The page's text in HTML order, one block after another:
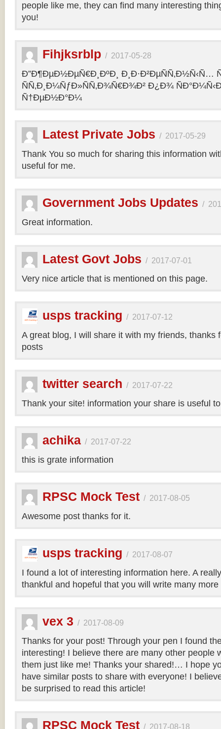
people like me, they can find many interesting
you!
Fihjksrblp / 2017-05-28
Ð”Ð¶ÐµÐ½ÐµÑ€Ð¸ÐºÐ¸ Ð¸Ð·Ð²ÐµÑÑ‚Ð½Ñ‹Ñ…
ÑÑ‚Ð¸Ð¼ÑƒÐ»ÑÑ‚Ð¾Ñ€Ð¾Ð² Ð¿Ð¾
Ñ†ÐµÐ½Ð°Ð¼
Latest Private Jobs / 2017-05-29
Thank You so much for sharing this information
useful for me.
Government Jobs Updates /
Great information.
Latest Govt Jobs / 2017-07-01
Very nice article that is mentioned on this page.
usps tracking / 2017-07-12
A great blog, I will share it with my friends, thanks
posts
twitter search / 2017-07-22
Thank your site! information your share is useful
achika / 2017-07-22
this is grate information
RPSC Mock Test / 2017-08-05
Awesome post thanks for it.
usps tracking / 2017-08-07
I found a lot of interesting information here. A
thankful and hopeful that you will write many
vex 3 / 2017-08-09
Thanks for your post! Through your pen I found
interesting! I believe there are many other people
them just like me! Thanks your shared!… I hope
have similar posts to share with everyone! I
be surprised to read this article!
RPSC Mock Test / 2017-08-18